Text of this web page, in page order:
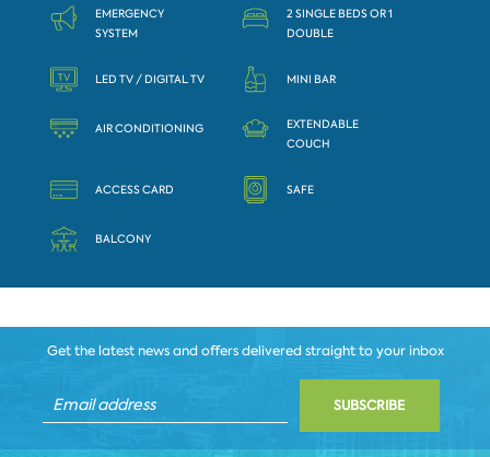
EMERGENCY
SYSTEM
2 SINGLE BEDS OR 1
DOUBLE
LED TV / DIGITAL TV MINI BAR
AIR CONDITIONING
EXTENDABLE
COUCH
ACCESS CARD SAFE
BALCONY
Get the latest news and offers delivered straight to your inbox
SUBSCRIBE